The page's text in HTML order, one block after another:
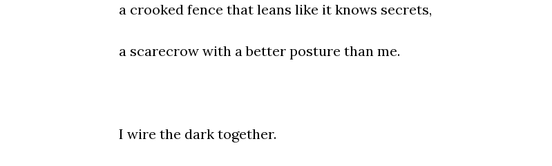
a crooked fence that leans like it knows secrets,
a scarecrow with a better posture than me.
I wire the dark together.